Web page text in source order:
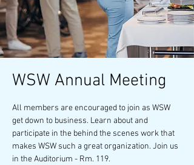
WSW Annual Meeting
All members are encouraged to join as WSW
get down to business. Learn about and
participate in the behind the scenes work that
makes WSW such a great organization. Join us
in the Auditorium - Rm. 119.